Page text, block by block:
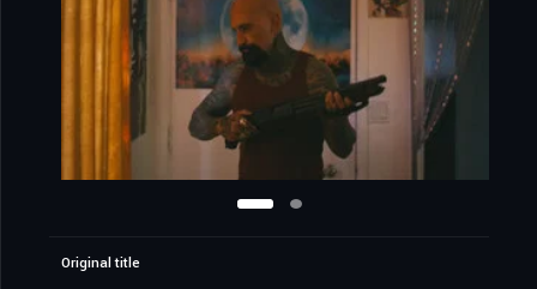
Original title